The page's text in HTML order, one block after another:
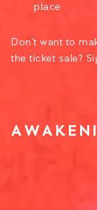
place
Don’t want to
the ticket sale?